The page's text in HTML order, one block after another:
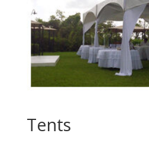
Tents